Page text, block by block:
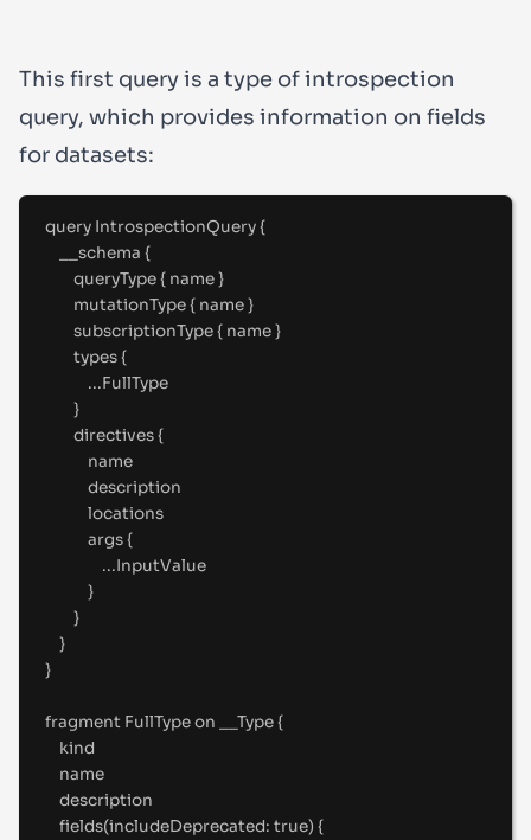
This first query is a type of introspection
query, which provides information on fields
for datasets:
query IntrospectionQuery {
__schema {
queryType { name }
mutationType { name }
subscriptionType { name }
types {
...FullType
}
directives {
name
description
locations
args {
...InputValue
}
}
}
}
fragment FullType on __Type {
kind
name
description
fields(includeDeprecated: true) {